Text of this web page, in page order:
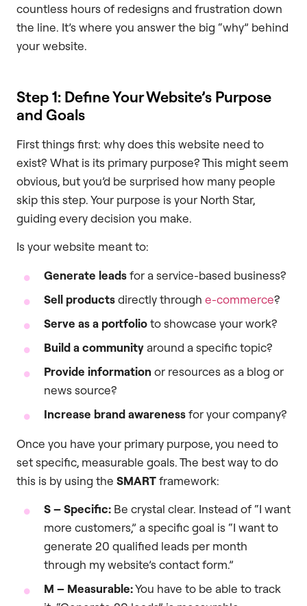
countless hours of redesigns and frustration down
the line. It’s where you answer the big “why” behind
your website.
Step 1: Define Your Website’s Purpose
and Goals
First things first: why does this website need to
exist? What is its primary purpose? This might seem
obvious, but you’d be surprised how many people
skip this step. Your purpose is your North Star,
guiding every decision you make.
Is your website meant to:
Generate leadsfor a service-based business?
Sell productsdirectly through e-commerce?
Serve as a portfolioto showcase your work?
Build a community around a specific topic?
Provide informationor resources as a blog or
news source?
Increase brand awarenessfor your company?
Once you have your primary purpose, you need to
set specific, measurable goals. The best way to do
this is by using the SMARTframework:
S – Specific: Be crystal clear. Instead of “I want
more customers,” a specific goal is “I want to
generate 20 qualified leads per month
through my website’s contact form.”
M – Measurable:You have to be able to track